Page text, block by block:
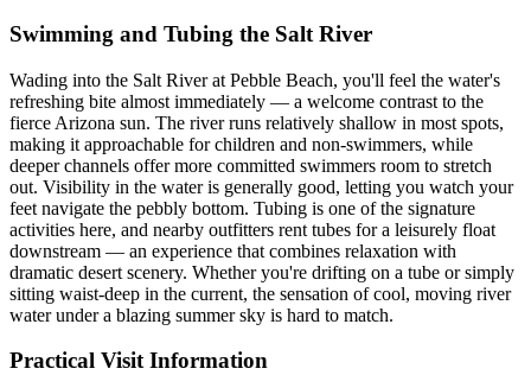
Swimming and Tubing the Salt River
Wading into the Salt River at Pebble Beach, you'll feel the water's
refreshing bite almost immediately — a welcome contrast to the
fierce Arizona sun. The river runs relatively shallow in most spots,
making it approachable for children and non-swimmers, while
deeper channels offer more committed swimmers room to stretch
out. Visibility in the water is generally good, letting you watch your
feet navigate the pebbly bottom. Tubing is one of the signature
activities here, and nearby outfitters rent tubes for a leisurely float
downstream — an experience that combines relaxation with
dramatic desert scenery. Whether you're drifting on a tube or simply
sitting waist-deep in the current, the sensation of cool, moving river
water under a blazing summer sky is hard to match.
Practical Visit Information